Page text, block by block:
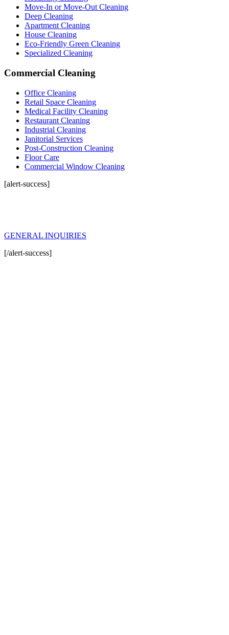
Move-In or Move-Out Cleaning
Deep Cleaning
Apartment Cleaning
House Cleaning
Eco-Friendly Green Cleaning
Specialized Cleaning
Commercial Cleaning
Office Cleaning
Retail Space Cleaning
Medical Facility Cleaning
Restaurant Cleaning
Industrial Cleaning
Janitorial Services
Post-Construction Cleaning
Floor Care
Commercial Window Cleaning
[alert-success]
GENERAL INQUIRIES
[/alert-success]